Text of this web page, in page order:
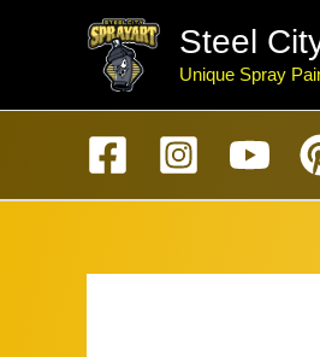
Steel
Unique Spray